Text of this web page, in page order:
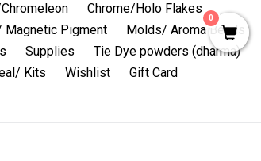
Chrome/Holo Flakes
Magnetic Pigment
Molds/ Aroma Beads
Supplies
Tie Dye powders (dharma)
Kits Wishlist Gift Card
0